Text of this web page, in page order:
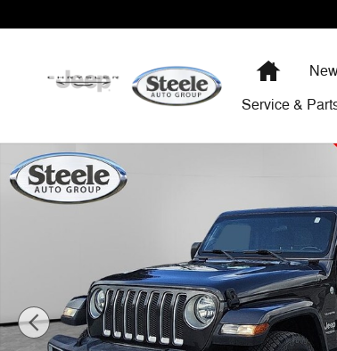
Home
Service &
Certified 2020 Jeep Wrangler Unlimited Sahara